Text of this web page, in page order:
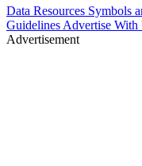
Data Resources Symbols
Guidelines Advertise With
Advertisement